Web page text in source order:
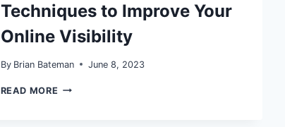
IMPACTS
SEARCH
VISIBILITY
CONVERSIONS
Techniques to Improve Your
Online Visibility
By Brian Bateman June 8, 2023
READ MORE